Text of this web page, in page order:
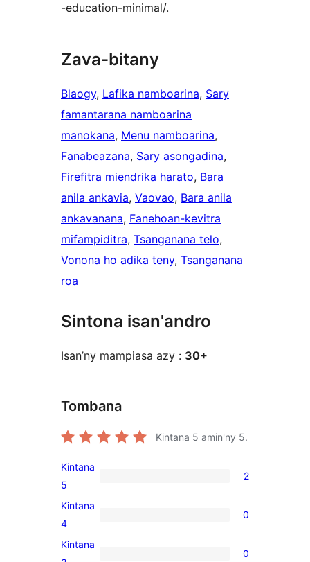
-education-minimal/.
Zava-bitany
Blaogy, Lafika namboarina, Sary
famantarana namboarina
manokana, Menu namboarina
Fanabeazana, Sary asongadina
Firefitra miendrika harato, Bara
anila ankavia, Vaovao, Bara anila
ankavanana, Fanehoan-kevitra
mifampiditra, Tsanganana telo
Vonona ho adika teny, Tsanganana
roa
Sintona isan'andro
Isan’ny mampiasa azy : 30+
Tombana
Kintana 5 amin'ny 5.
2
5-
star
Kintana
5
2
0
4-
star
Kintana
4
0
Kintana
0